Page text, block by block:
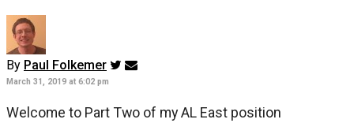
By Paul Folkemer
March 31, 2019 at 6:02 pm
Welcome to Part Two of my AL East position